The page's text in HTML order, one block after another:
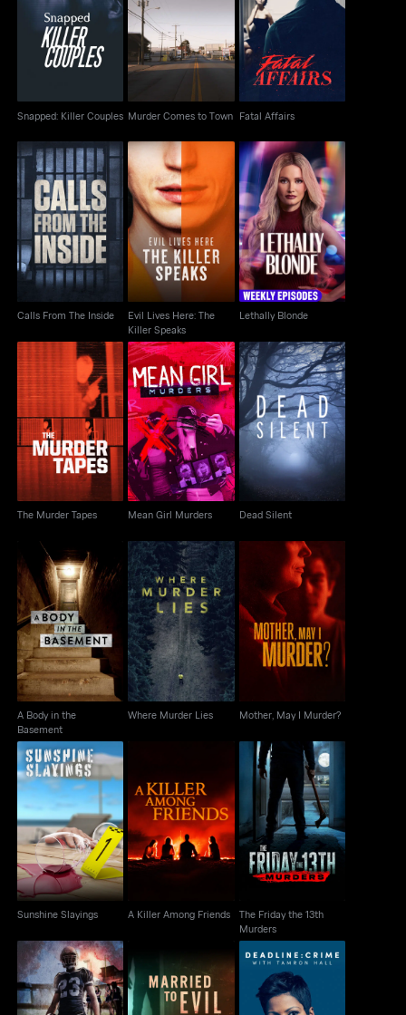
Snapped: Killer
Couples
Snapped: Killer Couples
Murder Comes to
Town
Murder Comes to Town
Fatal Affairs
Fatal Affairs
Calls From The Inside
Calls From The Inside
Evil Lives Here: The
Killer Speaks
Evil Lives Here: The
Killer Speaks
Lethally Blonde
Lethally Blonde
The Murder Tapes
The Murder Tapes
Mean Girl Murders
Mean Girl Murders
Dead Silent
Dead Silent
A Body in the
Basement
A Body in the
Basement
Where Murder Lies
Where Murder Lies
Mother, May I Murder?
Mother, May I Murder?
Sunshine Slayings
Sunshine Slayings
A Killer Among Friends
A Killer Among Friends
The Friday the 13th
Murders
The Friday the 13th
Murders